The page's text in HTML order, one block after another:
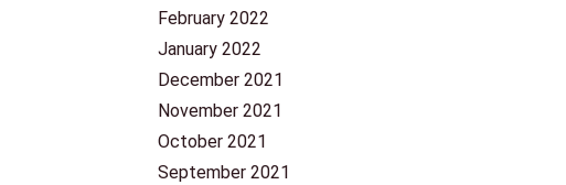
February 2022
January 2022
December 2021
November 2021
October 2021
September 2021